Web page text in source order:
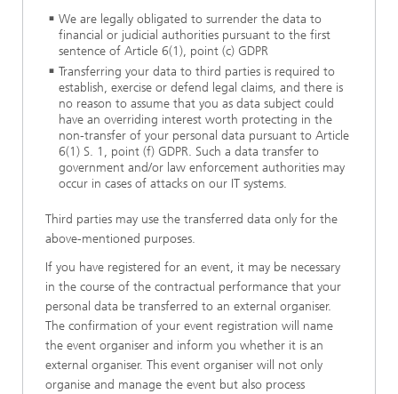
We are legally obligated to surrender the data to
financial or judicial authorities pursuant to the first
sentence of Article 6(1), point (c) GDPR
Transferring your data to third parties is required to
establish, exercise or defend legal claims, and there is
no reason to assume that you as data subject could
have an overriding interest worth protecting in the
non-transfer of your personal data pursuant to Article
6(1) S. 1, point (f) GDPR. Such a data transfer to
government and/or law enforcement authorities may
occur in cases of attacks on our IT systems.
Third parties may use the transferred data only for the
above-mentioned purposes.
If you have registered for an event, it may be necessary
in the course of the contractual performance that your
personal data be transferred to an external organiser.
The confirmation of your event registration will name
the event organiser and inform you whether it is an
external organiser. This event organiser will not only
organise and manage the event but also process